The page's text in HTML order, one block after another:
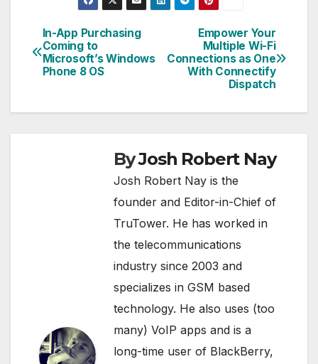
Post
navigation
Empower Your
Multiple Wi-Fi
Connections as One
With Connectify
Dispatch
In-App Purchasing
Coming to
Microsoft’s Windows
Phone 8 OS
ByJosh Robert Nay
Josh Robert Nay is the
founder and Editor-in-Chief of
TruTower. He has worked in
the telecommunications
industry since 2003 and
specializes in GSM based
technology. He also uses (too
many) VoIP apps and is a
long-time user of BlackBerry,